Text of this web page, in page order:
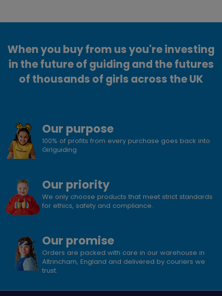
When you buy from us you're investing
in the future of guiding and the futures
of thousands of girls across the UK
Our purpose
100% of profits from every purchase goes back into
Girlguiding
Our priority
We only choose products that meet strict standards
for ethics, safety and compliance.
Our promise
Orders are packed with care in our warehouse in
Altrincham, England and delivered by couriers we
trust.